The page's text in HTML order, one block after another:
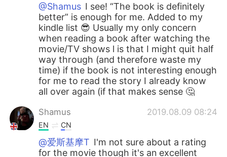
@Shamus I see! “The book is definitely
better” is enough for me. Added to my
kindle list 😎 Usually my only concern
when reading a book after watching the
movie/TV shows l is that I might quit half
way through (and therefore waste my
time) if the book is not interesting enough
for me to read the story I already know
all over again (if that makes sense 🤔
Shamus 2019.08.09 08:24
EN CN
@爱斯基摩T I'm not sure about a rating
for the movie though it's an excellent